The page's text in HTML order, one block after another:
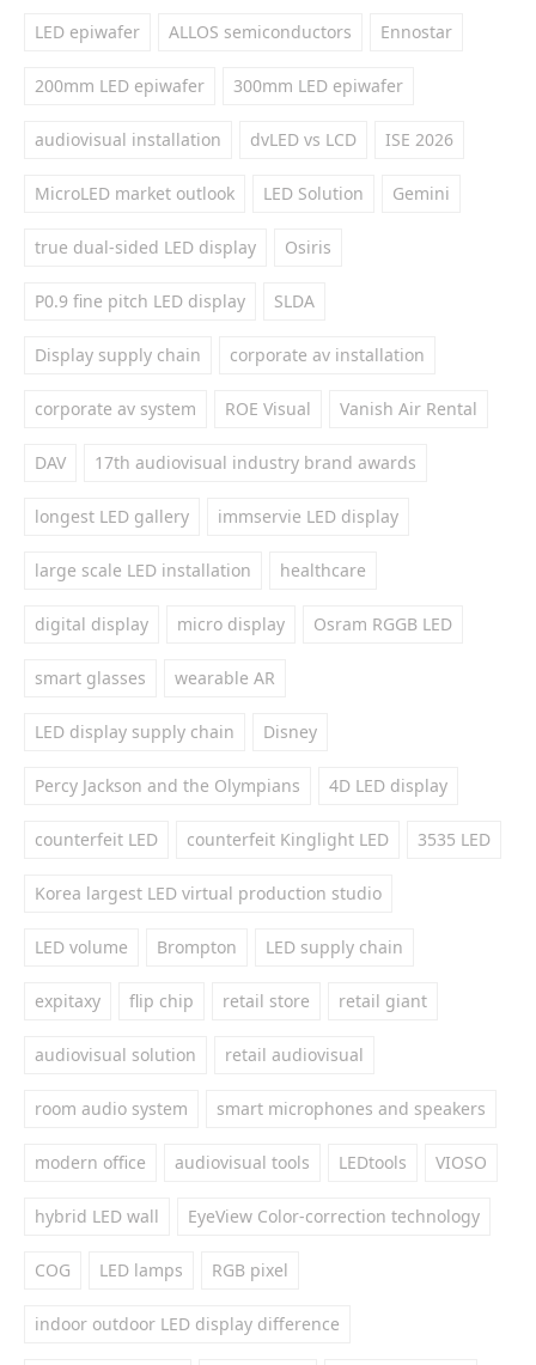
LED epiwafer ALLOS semiconductors Ennostar
200mm LED epiwafer 300mm LED epiwafer
audiovisual installation dvLED vs LCD ISE 2026
MicroLED market outlook LED Solution Gemini
true dual-sided LED display Osiris
P0.9 fine pitch LED display SLDA
Display supply chain corporate av installation
corporate av system ROE Visual Vanish Air Rental
DAV 17th audiovisual industry brand awards
longest LED gallery immservie LED display
large scale LED installation healthcare
digital display micro display Osram RGGB LED
smart glasses wearable AR
LED display supply chain Disney
Percy Jackson and the Olympians 4D LED display
counterfeit LED counterfeit Kinglight LED 3535 LED
Korea largest LED virtual production studio
LED volume Brompton LED supply chain
expitaxy flip chip retail store retail giant
audiovisual solution retail audiovisual
room audio system smart microphones and speakers
modern office audiovisual tools LEDtools VIOSO
hybrid LED wall EyeView Color-correction technology
COG LED lamps RGB pixel
indoor outdoor LED display difference